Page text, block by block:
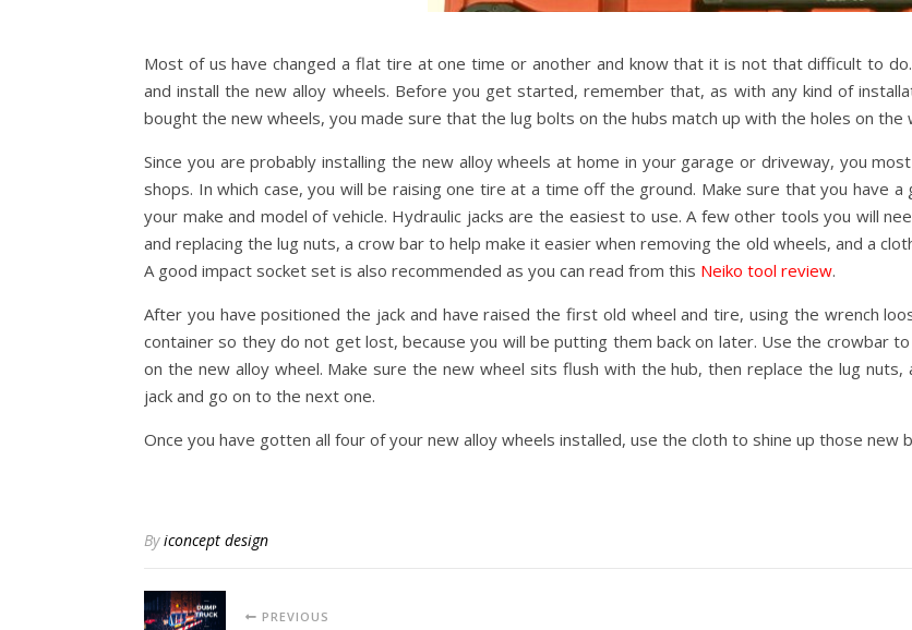
Most of us have changed a flat tire at one time or another and know that it is not that difficult to
and install the new alloy wheels. Before you get started, remember that, as with any kind of
bought the new wheels, you made sure that the lug bolts on the hubs match up with the holes on
Since you are probably installing the new alloy wheels at home in your garage or driveway, you
shops. In which case, you will be raising one tire at a time off the ground. Make sure that you have
your make and model of vehicle. Hydraulic jacks are the easiest to use. A few other tools you will
and replacing the lug nuts, a crow bar to help make it easier when removing the old wheels, and a
A good impact socket set is also recommended as you can read from this Neiko tool review.
After you have positioned the jack and have raised the first old wheel and tire, using the wrench
container so they do not get lost, because you will be putting them back on later. Use the crowbar
on the new alloy wheel. Make sure the new wheel sits flush with the hub, then replace the lug
jack and go on to the next one.
Once you have gotten all four of your new alloy wheels installed, use the cloth to shine up those new
Byiconcept design
PREVIOUS